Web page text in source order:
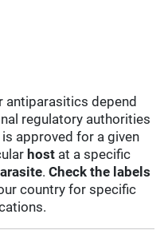
depend
regulatory authorities
approved for a given
host at a specific
.Check the labels
country for specific